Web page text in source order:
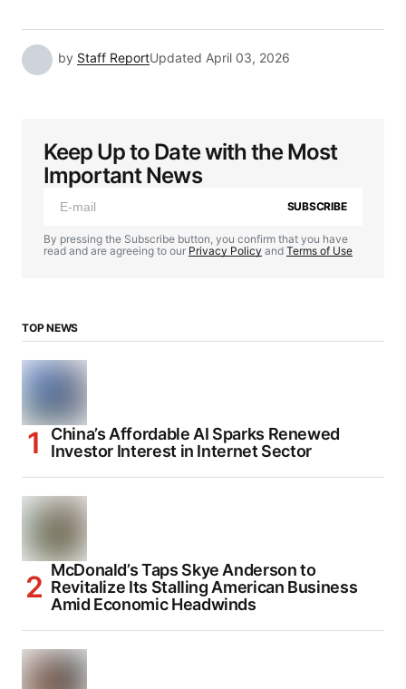
by Staff ReportUpdated April 03, 2026
Keep Up to Date with the Most
Important News
SUBSCRIBE
By pressing the Subscribe button, you confirm that you have
read and are agreeing to our Privacy Policy and Terms of Use
TOP NEWS
China’s Affordable AI Sparks Renewed
Investor Interest in Internet Sector
McDonald’s Taps Skye Anderson to
Revitalize Its Stalling American Business
Amid Economic Headwinds